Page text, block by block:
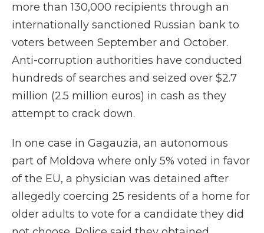
more than 130,000 recipients through an
internationally sanctioned Russian bank to
voters between September and October.
Anti-corruption authorities have conducted
hundreds of searches and seized over $2.7
million (2.5 million euros) in cash as they
attempt to crack down.
In one case in Gagauzia, an autonomous
part of Moldova where only 5% voted in favor
of the EU, a physician was detained after
allegedly coercing 25 residents of a home for
older adults to vote for a candidate they did